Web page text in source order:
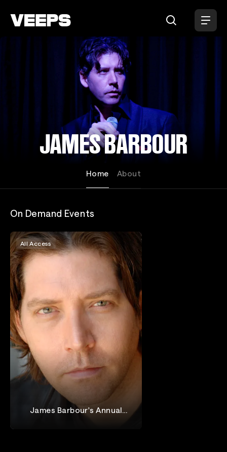
JAMES BARBOUR
Home About
On Demand Events
James Barbour's Annual
Holiday Concert at Birdland
All Access